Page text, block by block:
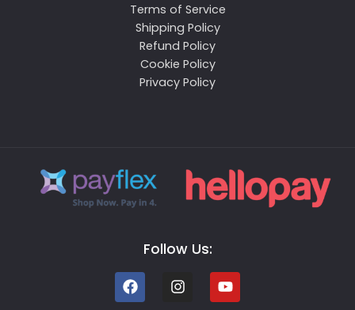
Terms of Service
Shipping Policy
Refund Policy
Cookie Policy
Privacy Policy
Follow Us: